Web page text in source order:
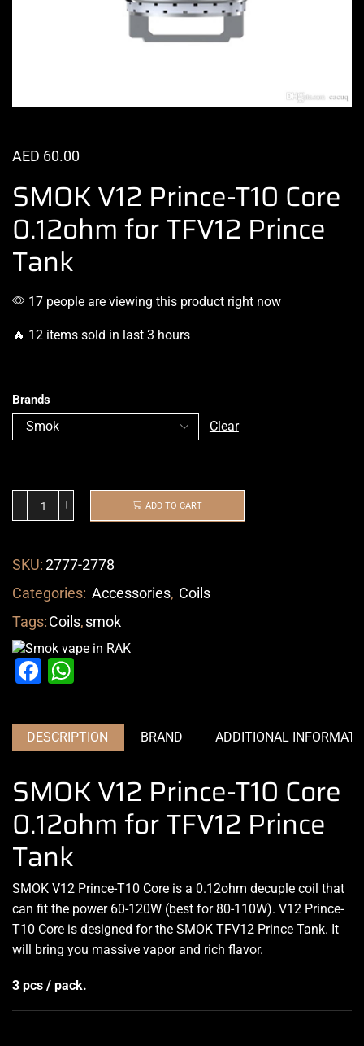
AED 60.00
SMOK V12 Prince-T10 Core
0.12ohm for TFV12 Prince
Tank
17 people are viewing this product right now
🔥 12 items sold in last 3 hours
Brands
Clear
ADD TO CART
SKU:2777-2778
Categories: Accessories, Coils
Tags:Coils,smok
Facebook
DESCRIPTION BRAND ADDITIONAL
SMOK V12 Prince-T10 Core
0.12ohm for TFV12 Prince
Tank
SMOK V12 Prince-T10 Core is a 0.12ohm decuple coil that
can fit the power 60-120W (best for 80-110W). V12 Prince-
T10 Core is designed for the SMOK TFV12 Prince Tank. It
will bring you massive vapor and rich flavor.
3 pcs / pack.